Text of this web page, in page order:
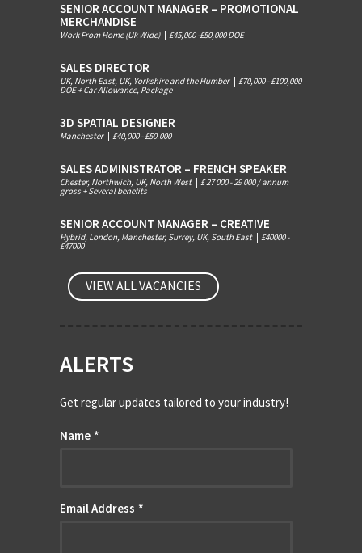
SENIOR ACCOUNT MANAGER – PROMOTIONAL
MERCHANDISE
Work From Home (Uk Wide) £45,000 -£50,000 DOE
SALES DIRECTOR
UK, North East, UK, Yorkshire and the Humber £70,000 - £100,000
DOE + Car Allowance, Package
3D SPATIAL DESIGNER
Manchester £40,000 - £50.000
SALES ADMINISTRATOR – FRENCH SPEAKER
Chester, Northwich, UK, North West £ 27 000 - 29 000 / annum
gross + Several benefits
SENIOR ACCOUNT MANAGER – CREATIVE
Hybrid, London, Manchester, Surrey, UK, South East £40000 -
£47000
VIEW ALL VACANCIES
ALERTS
Get regular updates tailored to your industry!
Name *
Email Address *